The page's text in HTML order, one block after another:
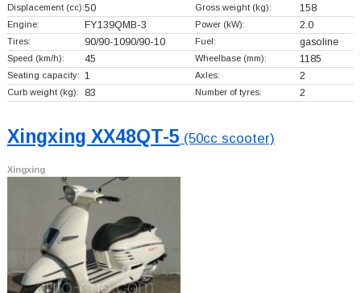
Displacement (cc):50 Gross weight (kg): 158
Engine: FY139QMB-3 Power (kW): 2.0
Tires: 90/90-1090/90-10 Fuel: gasoline
Speed (km/h): 45 Wheelbase (mm): 1185
Seating capacity: 1 Axles: 2
Curb weight (kg): 83 Number of tyres: 2
Xingxing XX48QT-5 (50cc scooter)
Xingxing